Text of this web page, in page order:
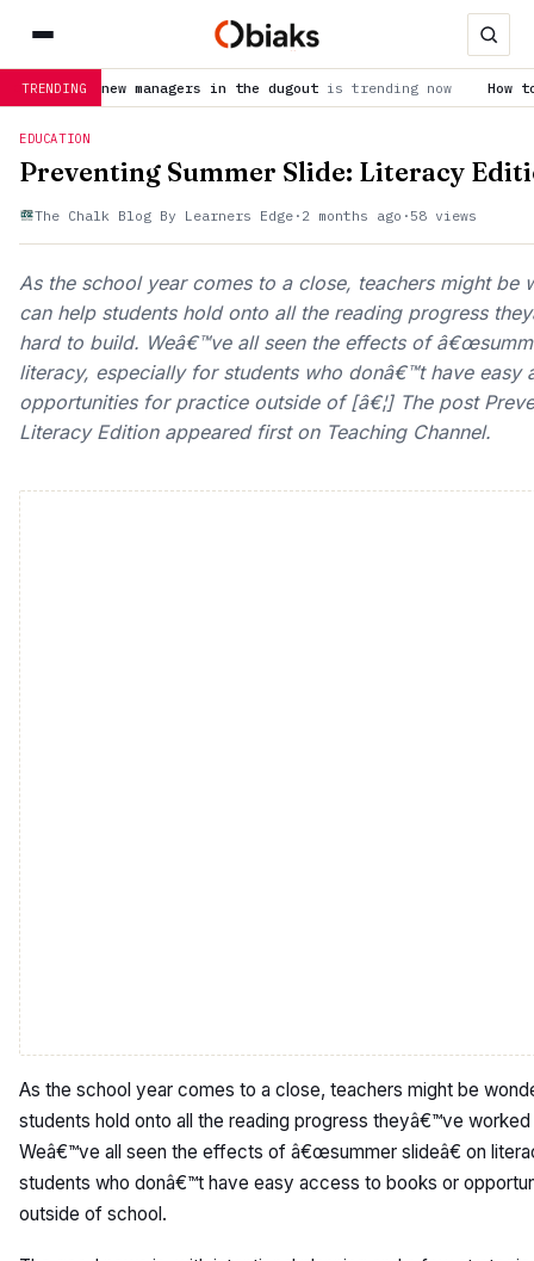
TRENDING
managers in the dugoutis trending now How to watch
EDUCATION
Preventing Summer Slide: Literacy
The Chalk Blog By Learners Edge · 2 months ago · 58 views
As the school year comes to a close, teachers might be
can help students hold onto all the reading progress
hard to build. Weâ€™ve all seen the effects of
literacy, especially for students who donâ€™t have easy
opportunities for practice outside of [â€¦] The post
Literacy Edition appeared first on Teaching Channel.
As the school year comes to a close, teachers might be
students hold onto all the reading progress theyâ€™ve
Weâ€™ve all seen the effects of â€œsummer slideâ€ on
students who donâ€™t have easy access to books or
outside of school.